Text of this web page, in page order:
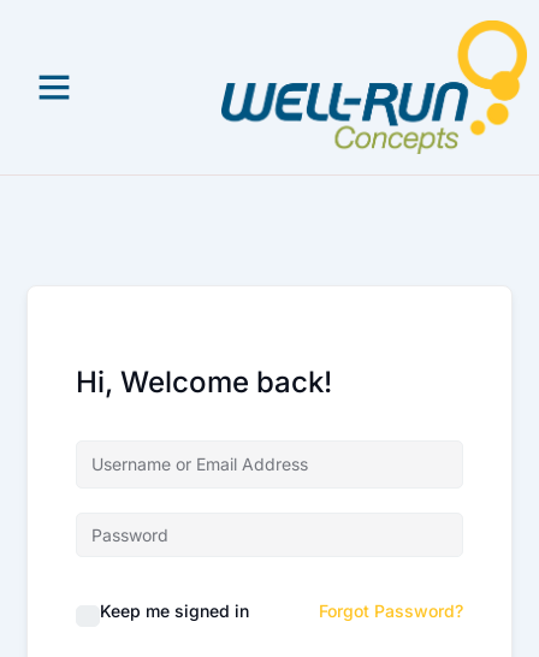
Hi, Welcome back!
Keep me signed in Forgot Password?